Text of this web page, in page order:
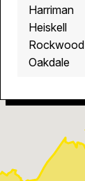
Harriman
Heiskell
Rockwood
Oakdale